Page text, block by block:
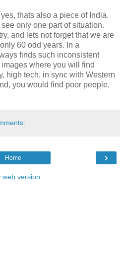
thats also a piece of India.
only one part of situation.
and lets not forget that we are
60 odd years. In a
finds such inconsistent
where you will find
high tech, in sync with Western
you would find poor people,
›
Home
web version